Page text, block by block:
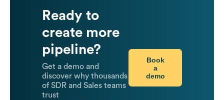
Ready to
create more
pipeline?
Get a demo and
discover why thousands
of SDR and Sales teams
trust
Book
a
demo